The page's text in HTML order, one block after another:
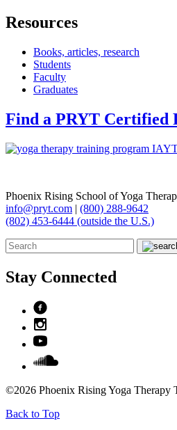
Resources
Books, articles, research
Students
Faculty
Graduates
Find a PRYT Certified
Phoenix Rising School of Yoga
info@pryt.com | (800) 288-9642
(802) 453-6444 (outside the U.S.)
Stay Connected
©2026 Phoenix Rising Yoga Therapy
Back to Top